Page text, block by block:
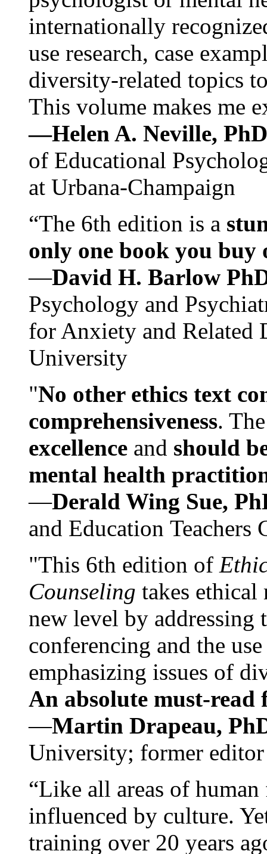
internationally
use research, case
diversity-related topics
This volume makes me
—Helen A. Neville,
of Educational
at Urbana-Champaign
“The 6th edition is a
only one book you buy
—David H. Barlow
Psychology and
for Anxiety and Related
University
"No other ethics text
comprehensiveness.
excellence and should
mental health
—Derald Wing Sue,
and Education
"This 6th edition of
Counseling takes ethical
new level by
conferencing and the
emphasizing issues of
An absolute must-
—Martin Drapeau,
University; former
“Like all areas of
influenced by culture.
training over 20 years